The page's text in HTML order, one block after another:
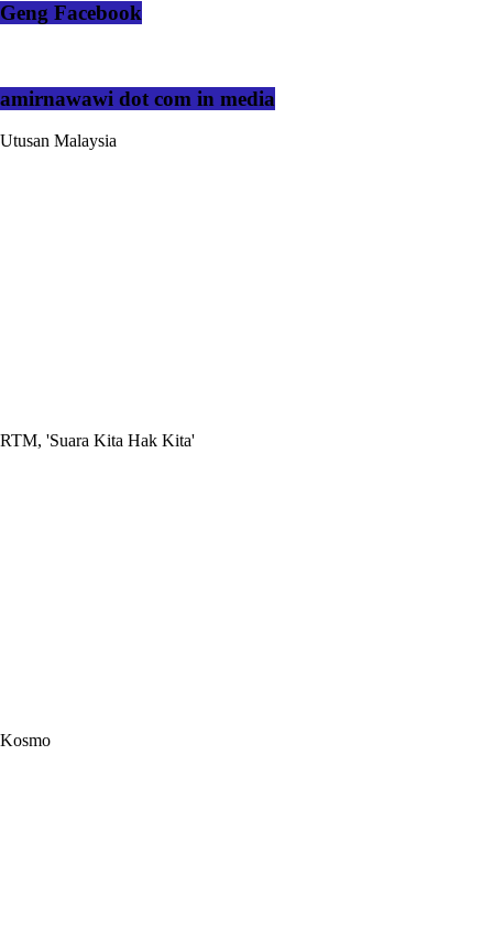
Geng Facebook
amirnawawi dot com in media
Utusan Malaysia
RTM, 'Suara Kita Hak Kita'
Kosmo